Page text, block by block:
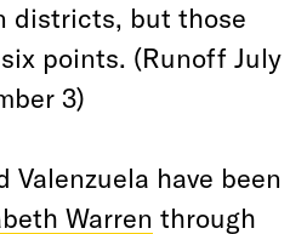
districts, but those
points. (Runoff July
3)
Valenzuela have been
Warren through